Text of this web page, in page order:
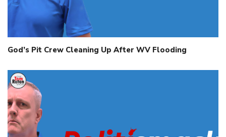
God’s Pit Crew Cleaning Up After WV Flooding